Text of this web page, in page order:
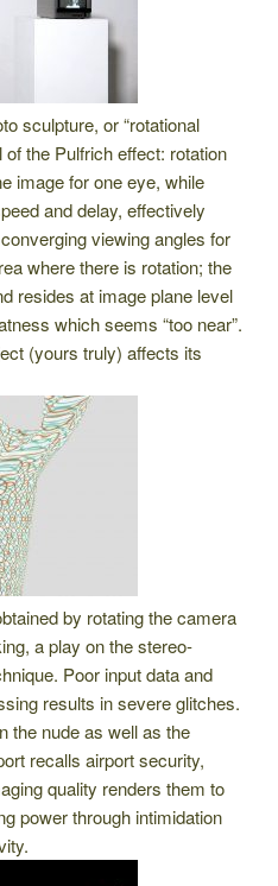
sculpture, or “rotational
the Pulfrich effect: rotation
image for one eye, while
and delay, effectively
viewing angles for
where there is rotation; the
resides at image plane level
which seems “too near”.
(yours truly) affects its
by rotating the camera
a play on the stereo-
Poor input data and
results in severe glitches.
the nude as well as the
recalls airport security,
quality renders them to
power through intimidation